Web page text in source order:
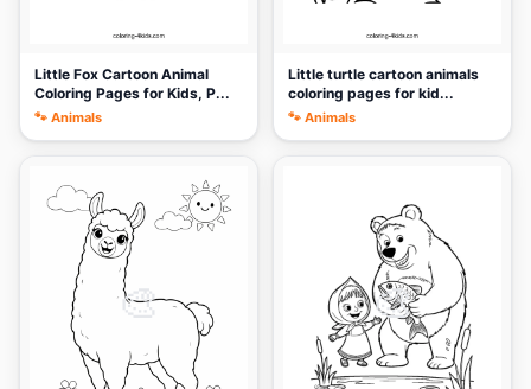
Little Fox Cartoon Animal
Coloring Pages for Kids, P...
🐾 Animals
Little turtle cartoon animals
coloring pages for kid...
🐾 Animals
🎨 🎨